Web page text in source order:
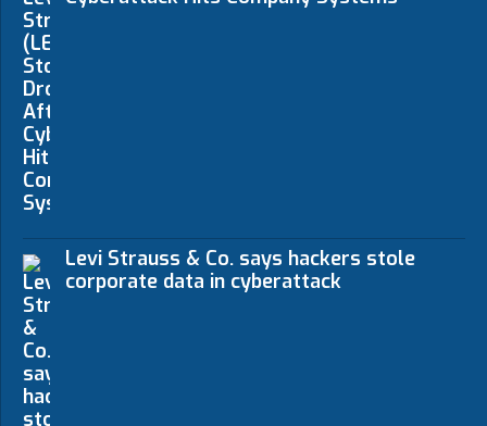
Levi Strauss & Co. says hackers stole
corporate data in cyberattack